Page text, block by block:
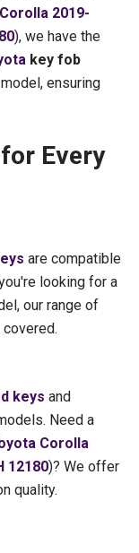
2019-
), we have the
key fob
ensuring
Every
are compatible
looking for a
our range of
keys and
Need a
Corolla
12180)? We offer
quality.